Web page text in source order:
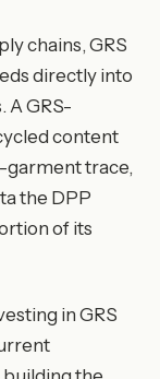
chains, GRS
directly into
A GRS-
content
trace,
the DPP
of its
in GRS